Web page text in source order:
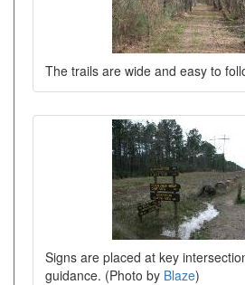
The trails are wide and easy to
Signs are placed at key
guidance. (Photo by Blaze)